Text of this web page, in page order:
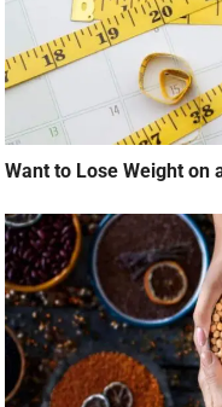
Want to Lose Weight on